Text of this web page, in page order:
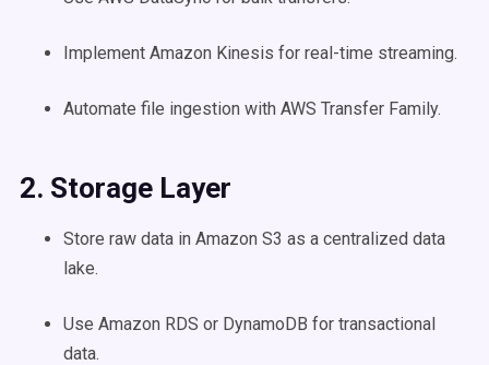
Implement Amazon Kinesis for real-time streaming.
Automate file ingestion with AWS Transfer Family.
2. Storage Layer
Store raw data in Amazon S3 as a centralized data
lake.
Use Amazon RDS or DynamoDB for transactional
data.